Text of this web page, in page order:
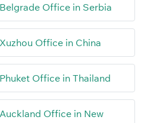
Office in Serbia
Office in China
Office in Thailand
Office in New